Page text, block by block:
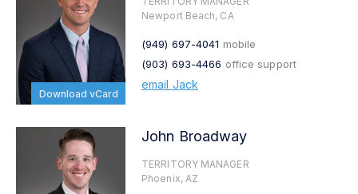
Download vCard
Newport Beach, CA
(949) 697-4041 mobile
(903) 693-4466 office support
email Jack
John Broadway
TERRITORY MANAGER
Phoenix, AZ